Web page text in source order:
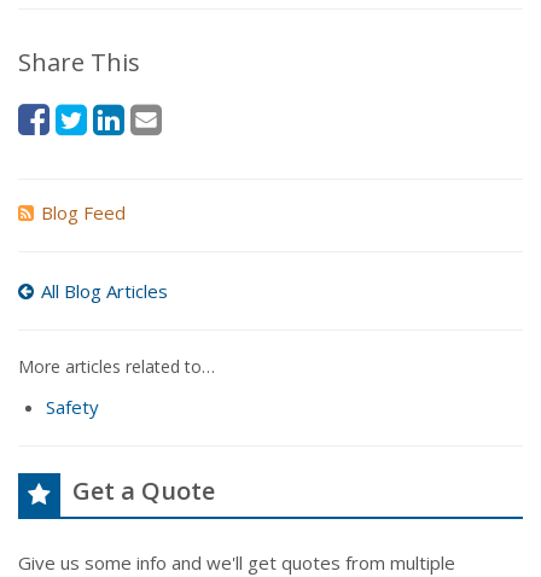
Share This
Blog Feed
All Blog Articles
More articles related to…
Safety
Get a Quote
Give us some info and we'll get quotes from multiple